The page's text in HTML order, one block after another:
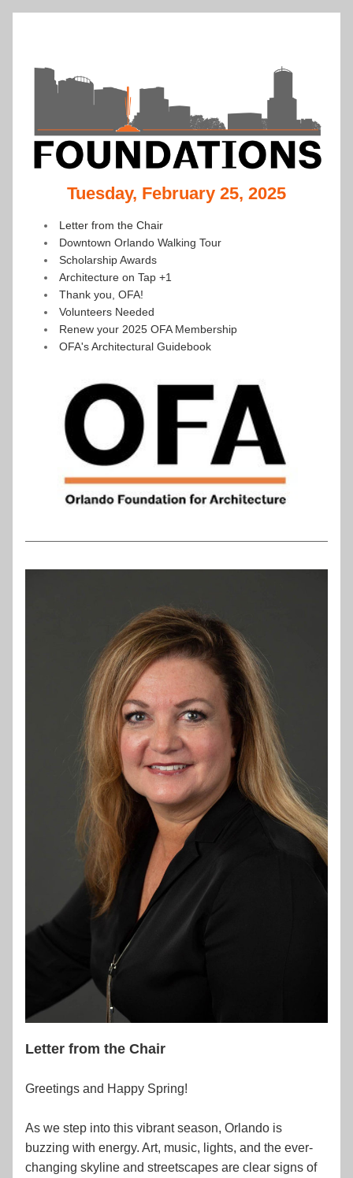
Tuesday, February 25, 2025
Letter from the Chair
Downtown Orlando Walking Tour
Scholarship Awards
Architecture on Tap +1
Thank you, OFA!
Volunteers Needed
Renew your 2025 OFA Membership
OFA's Architectural Guidebook
Letter from the Chair
Greetings and Happy Spring!
As we step into this vibrant season, Orlando is
buzzing with energy. Art, music, lights, and the ever-
changing skyline and streetscapes are clear signs of